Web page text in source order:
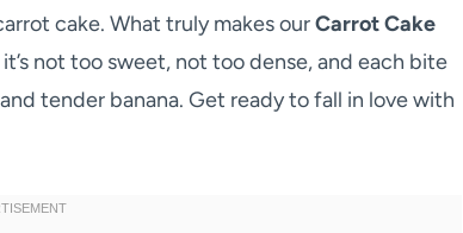
cake. What truly makes ourCarrot Cake
not too sweet, not too dense, and each bite
tender banana. Get ready to fall in love with